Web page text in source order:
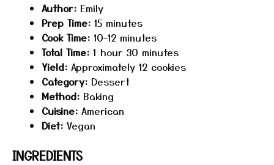
Author: Emily
Prep Time: 15 minutes
Cook Time: 10–12 minutes
Total Time: 1 hour 30 minutes
Yield: Approximately 12 cookies
Category: Dessert
Method: Baking
Cuisine: American
Diet: Vegan
INGREDIENTS